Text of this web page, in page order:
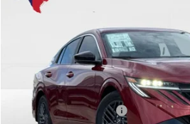
Price Drop
3N1AB9CV7TY228391Stock:TY228391
SAVINGS
Less
MSRP:
Dealer Discount
Nissan Customer Cash